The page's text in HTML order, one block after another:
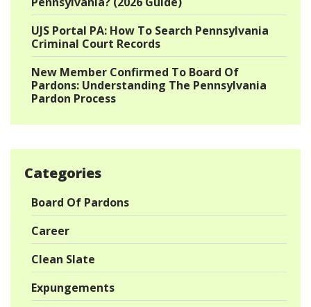
UJS Portal PA: How To Search Pennsylvania
Criminal Court Records
New Member Confirmed To Board Of
Pardons: Understanding The Pennsylvania
Pardon Process
Categories
Board Of Pardons
Career
Clean Slate
Expungements